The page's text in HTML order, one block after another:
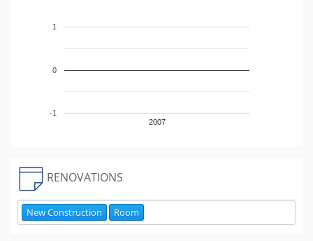
2007
-1
0
1
RENOVATIONS
New Construction Room